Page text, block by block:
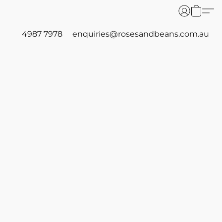
4987 7978 enquiries@rosesandbeans.com.au